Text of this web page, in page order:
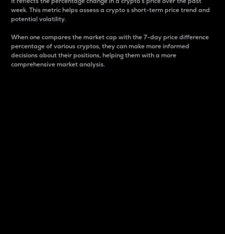
week. This metric helps assess a crypto s short-term price trend and
potential volatility.
When one compares the market cap with the 7-day price difference
percentage of various cryptos, they can make more informed
decisions about their positions, helping them with a more
comprehensive market analysis.